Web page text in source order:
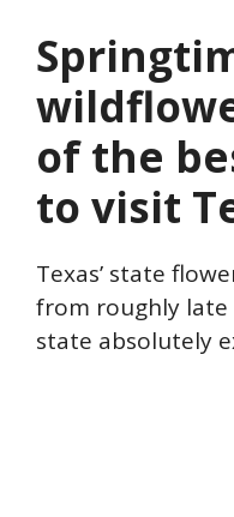
of the
to visit
Texas’ state
from roughly
state absolutely